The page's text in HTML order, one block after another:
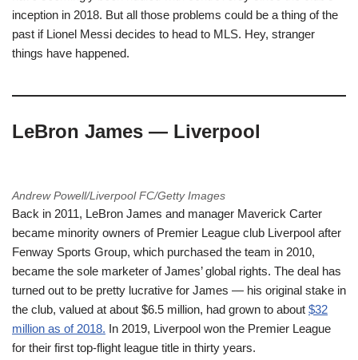
inception in 2018. But all those problems could be a thing of the
past if Lionel Messi decides to head to MLS. Hey, stranger
things have happened.
LeBron James — Liverpool
Andrew Powell/Liverpool FC/Getty Images
Back in 2011, LeBron James and manager Maverick Carter
became minority owners of Premier League club Liverpool after
Fenway Sports Group, which purchased the team in 2010,
became the sole marketer of James’ global rights. The deal has
turned out to be pretty lucrative for James — his original stake in
the club, valued at about $6.5 million, had grown to about $32
million as of 2018. In 2019, Liverpool won the Premier League
for their first top-flight league title in thirty years.